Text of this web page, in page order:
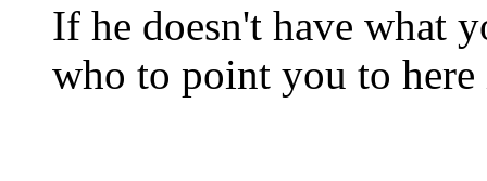
If he doesn't have what
who to point you to